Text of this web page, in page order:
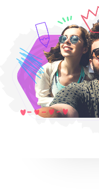
Portofolio